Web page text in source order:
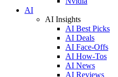
AI
AI Insights
AI Best Picks
AI Deals
AI Face-Offs
AI How-Tos
AI News
AI Reviews